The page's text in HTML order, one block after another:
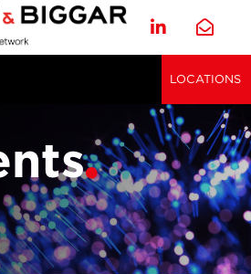
LOCATIONS